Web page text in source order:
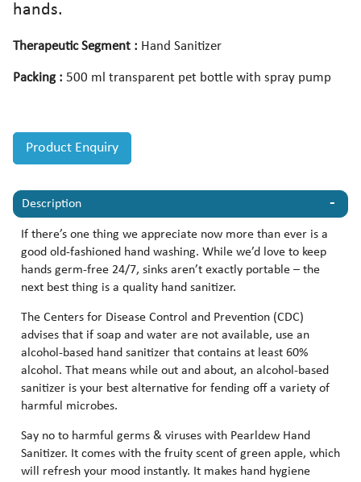
hands.
Therapeutic Segment : Hand Sanitizer
Packing : 500 ml transparent pet bottle with spray pump
Product Enquiry
Description
If there’s one thing we appreciate now more than ever is a
good old-fashioned hand washing. While we’d love to keep
hands germ-free 24/7, sinks aren’t exactly portable – the
next best thing is a quality hand sanitizer.
The Centers for Disease Control and Prevention (CDC)
advises that if soap and water are not available, use an
alcohol-based hand sanitizer that contains at least 60%
alcohol. That means while out and about, an alcohol-based
sanitizer is your best alternative for fending off a variety of
harmful microbes.
Say no to harmful germs & viruses with Pearldew Hand
Sanitizer. It comes with the fruity scent of green apple, which
will refresh your mood instantly. It makes hand hygiene